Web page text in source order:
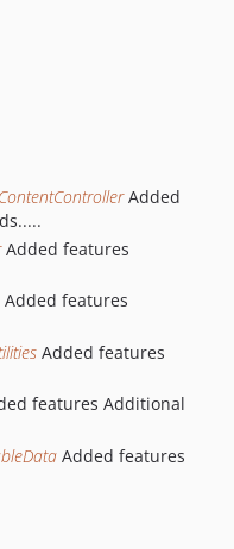
Added
Added features
Added features
Added features
features Additional
Added features